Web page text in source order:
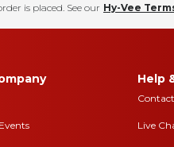
is placed. See our Hy-Vee
Help
Live